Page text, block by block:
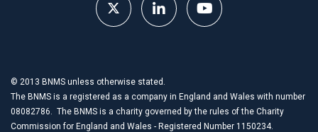
© 2013 BNMS unless otherwise stated.
The BNMS is a registered as a company in England and Wales with number
08082786. The BNMS is a charity governed by the rules of the Charity
Commission for England and Wales - Registered Number 1150234.